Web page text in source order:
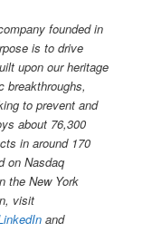
founded in
is to drive
upon our heritage
breakthroughs,
to prevent and
about 76,300
in around 170
on Nasdaq
the New York
visit
and